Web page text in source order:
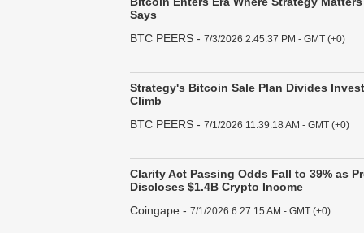
Says
BTC PEERS - 7/3/2026 2:45:37 PM - GMT (+0)
Strategy's Bitcoin Sale Plan Divides
Climb
BTC PEERS - 7/1/2026 11:39:18 AM - GMT (+0)
Clarity Act Passing Odds Fall to 39% as
Discloses $1.4B Crypto Income
Coingape - 7/1/2026 6:27:15 AM - GMT (+0)